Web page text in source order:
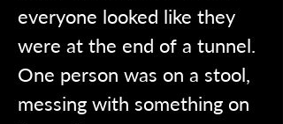
everyone looked like they
were at the end of a tunnel.
One person was on a stool,
messing with something on